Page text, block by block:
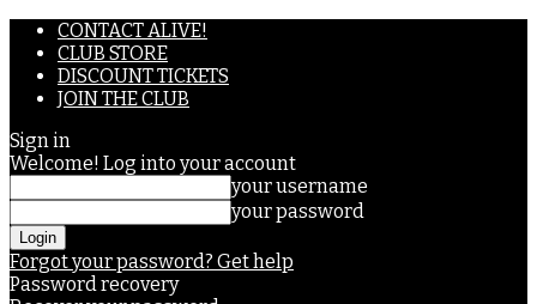
CONTACT ALIVE!
CLUB STORE
DISCOUNT TICKETS
JOIN THE CLUB
Sign in
Welcome! Log into your account
your username
your password
Forgot your password? Get help
Password recovery